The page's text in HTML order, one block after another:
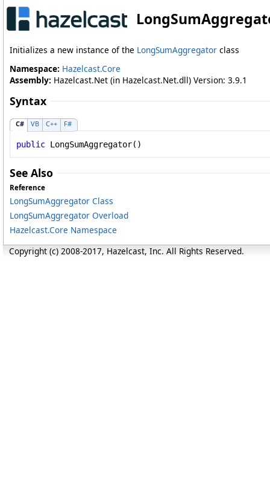
Initializes a new instance of the LongSumAggregator class
Namespace: Hazelcast.Core
Assembly: Hazelcast.Net (in Hazelcast.Net.dll) Version: 3.9.1
Syntax
C# VB C++ F#
public LongSumAggregator()
See Also
Reference
LongSumAggregator Class
LongSumAggregator Overload
Hazelcast.Core Namespace
Copyright (c) 2008-2017, Hazelcast, Inc. All Rights Reserved.